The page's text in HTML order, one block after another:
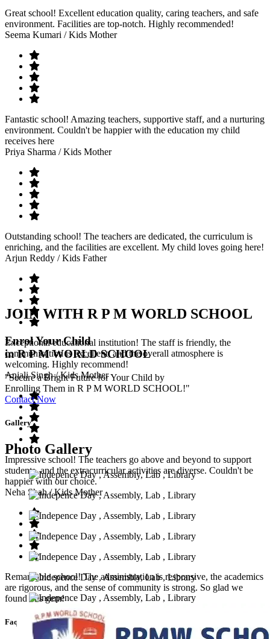
Great school! Excellent education quality, caring teachers, and safe
environment. Facilities are top-notch. Highly recommended!
Seema Kumari / Kids Mother
Fantastic school! Amazing teachers, supportive staff, and a nurturing
environment. Couldn't be happier with the education my child
receives here
Priya Sharma / Kids Mother
Outstanding school! The teachers are dedicated, the curriculum is
enriching, and the facilities are excellent. My child loves going here!
Arjun Reddy / Kids Father
Exceptional educational institution! The staff is friendly, the
communication is excellent, and the overall atmosphere is
welcoming. Highly recommend!
Anjali Singh/ Kids Mother
Impressive school! The teachers go above and beyond to support
students, and the extracurricular activities are diverse. Couldn't be
happier with our choice.
Neha Shah/ Kids Mother
Remarkable school! The administration is responsive, the academics
are rigorous, and the sense of community is strong. So glad we
found this gem!
Faq’s
JOIN WITH R P M WORLD SCHOOL
Enrol Your Child
in R P M WORLD SCHOOL
"Secure a Bright Future for Your Child by
Enrolling Them in R P M WORLD SCHOOL!"
Contact Now
Gallery
Photo Gallery